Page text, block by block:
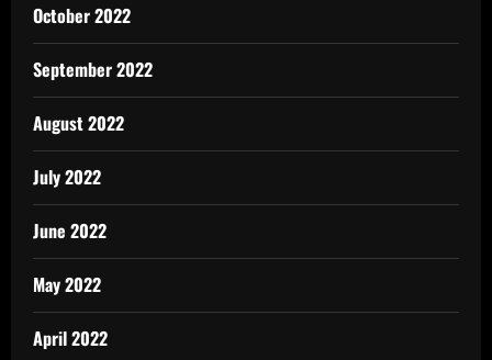
October 2022
September 2022
August 2022
July 2022
June 2022
May 2022
April 2022